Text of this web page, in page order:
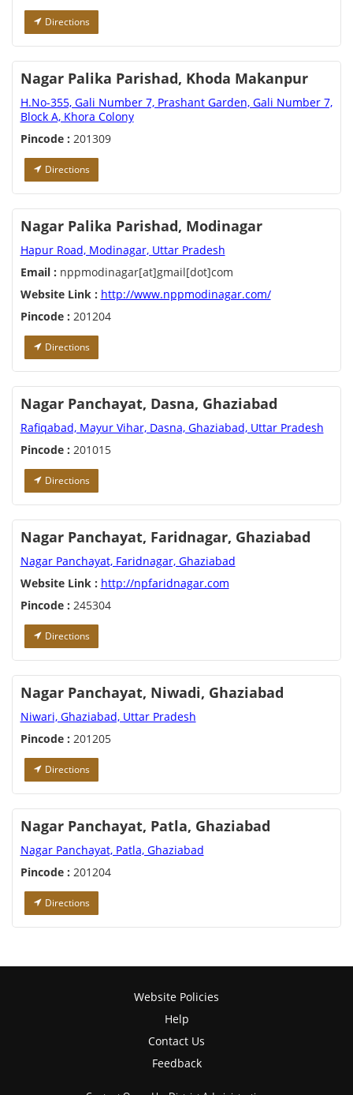
Directions
Nagar Palika Parishad, Khoda Makanpur
H.No-355, Gali Number 7, Prashant Garden, Gali Number 7,
Block A, Khora Colony
Pincode : 201309
Directions
Nagar Palika Parishad, Modinagar
Hapur Road, Modinagar, Uttar Pradesh
Email : nppmodinagar[at]gmail[dot]com
Website Link : http://www.nppmodinagar.com/
Pincode : 201204
Directions
Nagar Panchayat, Dasna, Ghaziabad
Rafiqabad, Mayur Vihar, Dasna, Ghaziabad, Uttar Pradesh
Pincode : 201015
Directions
Nagar Panchayat, Faridnagar, Ghaziabad
Nagar Panchayat, Faridnagar, Ghaziabad
Website Link : http://npfaridnagar.com
Pincode : 245304
Directions
Nagar Panchayat, Niwadi, Ghaziabad
Niwari, Ghaziabad, Uttar Pradesh
Pincode : 201205
Directions
Nagar Panchayat, Patla, Ghaziabad
Nagar Panchayat, Patla, Ghaziabad
Pincode : 201204
Directions
Website Policies
Help
Contact Us
Feedback